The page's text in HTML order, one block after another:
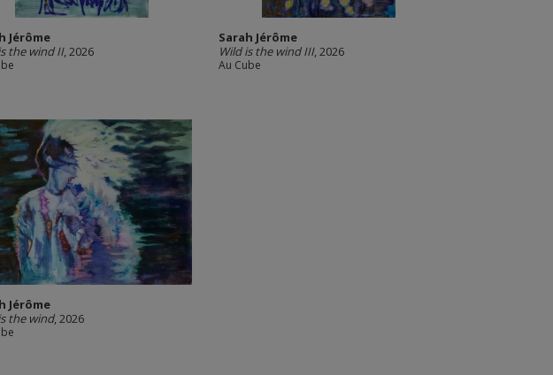
Jérôme
the wind II, 2026
Sarah Jérôme
Wild is the wind III, 2026
Au Cube
Jérôme
the wind, 2026